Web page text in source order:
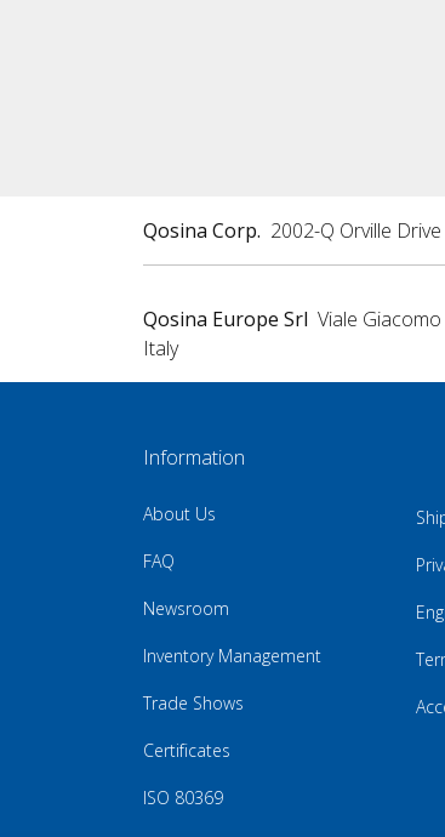
Qosina Corp. 2002-Q Orville
Qosina Europe Srl Viale
Italy
Information
About Us
FAQ
Newsroom
Inventory Management
Trade Shows
Certificates
ISO 80369